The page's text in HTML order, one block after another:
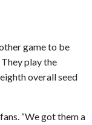
game to be
play the
overall seed
“We got them a